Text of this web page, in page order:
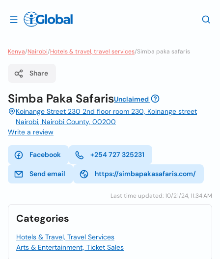
Kenya/Nairobi/Hotels & travel, travel services/Simba paka safaris
Share
Simba Paka SafarisUnclaimed
Koinange Street 230 2nd floor room 230, Koinange street
Nairobi, Nairobi County, 00200
Write a review
Facebook +254 727 325231
Send email https://simbapakasafaris.com/
Last time updated: 10/21/24, 11:34 AM
Categories
Hotels & Travel, Travel Services
Arts & Entertainment, Ticket Sales